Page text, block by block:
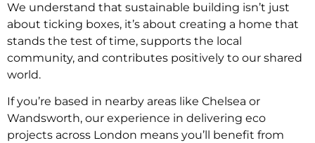
We understand that sustainable building isn’t just
about ticking boxes, it’s about creating a home that
stands the test of time, supports the local
community, and contributes positively to our shared
world.
If you’re based in nearby areas like Chelsea or
Wandsworth, our experience in delivering eco
projects across London means you’ll benefit from